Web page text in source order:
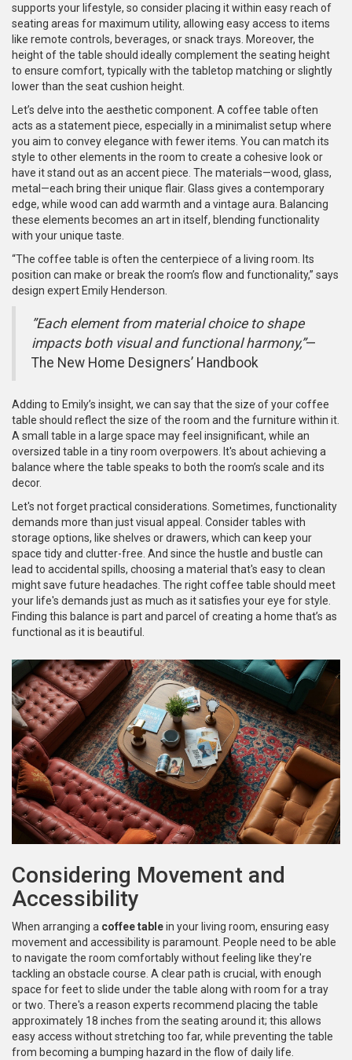
supports your lifestyle, so consider placing it within easy reach of
seating areas for maximum utility, allowing easy access to items
like remote controls, beverages, or snack trays. Moreover, the
height of the table should ideally complement the seating height
to ensure comfort, typically with the tabletop matching or slightly
lower than the seat cushion height.
Let’s delve into the aesthetic component. A coffee table often
acts as a statement piece, especially in a minimalist setup where
you aim to convey elegance with fewer items. You can match its
style to other elements in the room to create a cohesive look or
have it stand out as an accent piece. The materials—wood, glass,
metal—each bring their unique flair. Glass gives a contemporary
edge, while wood can add warmth and a vintage aura. Balancing
these elements becomes an art in itself, blending functionality
with your unique taste.
“The coffee table is often the centerpiece of a living room. Its
position can make or break the room’s flow and functionality,” says
design expert Emily Henderson.
”Each element from material choice to shape
impacts both visual and functional harmony,”—
The New Home Designers’ Handbook
Adding to Emily’s insight, we can say that the size of your coffee
table should reflect the size of the room and the furniture within it.
A small table in a large space may feel insignificant, while an
oversized table in a tiny room overpowers. It's about achieving a
balance where the table speaks to both the room’s scale and its
decor.
Let's not forget practical considerations. Sometimes, functionality
demands more than just visual appeal. Consider tables with
storage options, like shelves or drawers, which can keep your
space tidy and clutter-free. And since the hustle and bustle can
lead to accidental spills, choosing a material that's easy to clean
might save future headaches. The right coffee table should meet
your life's demands just as much as it satisfies your eye for style.
Finding this balance is part and parcel of creating a home that’s as
functional as it is beautiful.
Considering Movement and
Accessibility
When arranging a coffee tablein your living room, ensuring easy
movement and accessibility is paramount. People need to be able
to navigate the room comfortably without feeling like they're
tackling an obstacle course. A clear path is crucial, with enough
space for feet to slide under the table along with room for a tray
or two. There's a reason experts recommend placing the table
approximately 18 inches from the seating around it; this allows
easy access without stretching too far, while preventing the table
from becoming a bumping hazard in the flow of daily life.